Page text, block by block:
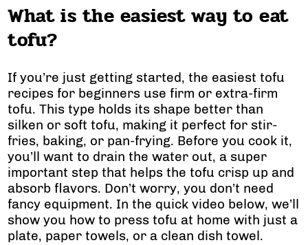
What is the easiest way to eat
tofu?
If you’re just getting started, the easiest tofu
recipes for beginners use firm or extra-firm
tofu. This type holds its shape better than
silken or soft tofu, making it perfect for stir-
fries, baking, or pan-frying. Before you cook it,
you’ll want to drain the water out, a super
important step that helps the tofu crisp up and
absorb flavors. Don’t worry, you don’t need
fancy equipment. In the quick video below, we’ll
show you how to press tofu at home with just a
plate, paper towels, or a clean dish towel.